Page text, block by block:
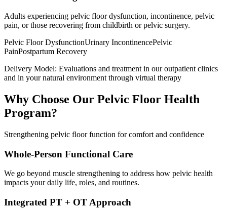
Adults experiencing pelvic floor dysfunction, incontinence, pelvic
pain, or those recovering from childbirth or pelvic surgery.
Pelvic Floor DysfunctionUrinary IncontinencePelvic
PainPostpartum Recovery
Delivery Model: Evaluations and treatment in our outpatient clinics
and in your natural environment through virtual therapy
Why Choose Our Pelvic Floor Health
Program?
Strengthening pelvic floor function for comfort and confidence
Whole-Person Functional Care
We go beyond muscle strengthening to address how pelvic health
impacts your daily life, roles, and routines.
Integrated PT + OT Approach